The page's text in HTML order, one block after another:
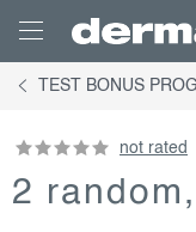
content
TEST BONUS
not rated
2